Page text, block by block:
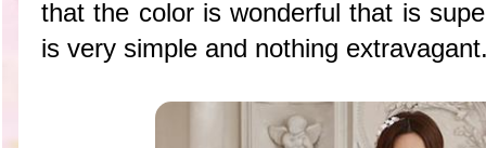
that the color is wonderful that is
is very simple and nothing